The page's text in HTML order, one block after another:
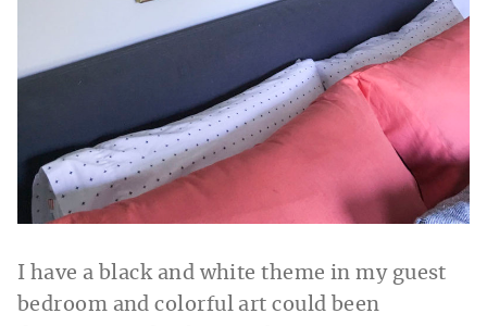
I have a black and white theme in my guest
bedroom and colorful art could been